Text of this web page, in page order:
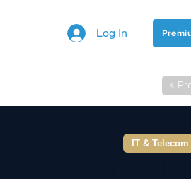
Log In
<
IT &